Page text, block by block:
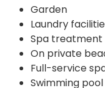
Garden
Laundry
Spa
On private
Full-service
Swimming pool